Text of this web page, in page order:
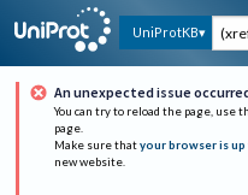
UniProtKB
An unexpected issue
You can try to reload the page, use
page.
Make sure that your browser is
new website.